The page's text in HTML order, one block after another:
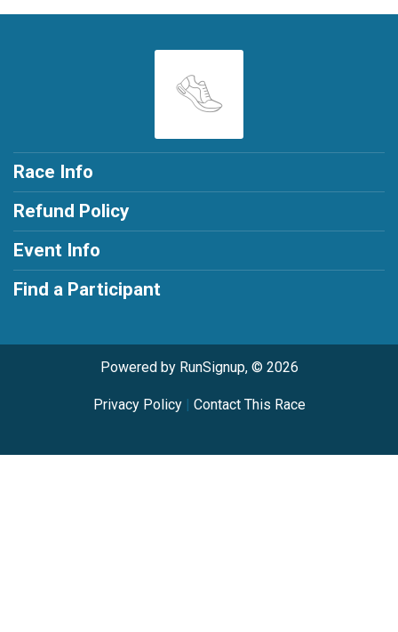
Race Info
Refund Policy
Event Info
Find a Participant
Powered by RunSignup, © 2026
Privacy Policy| Contact This Race